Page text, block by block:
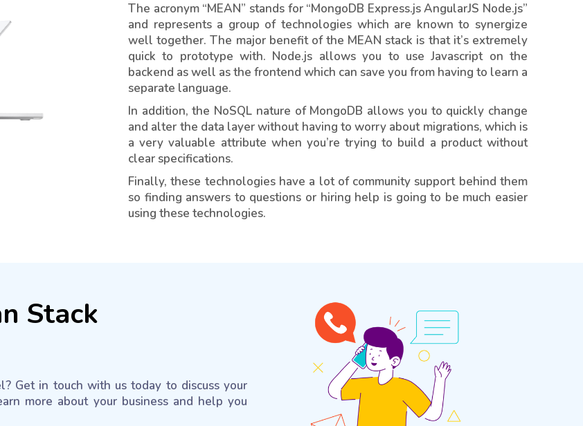
The acronym “MEAN” stands for “MongoDB Express.js AngularJS Node.js”
and represents a group of technologies which are known to synergize
well together. The major benefit of the MEAN stack is that it’s extremely
quick to prototype with. Node.js allows you to use Javascript on the
backend as well as the frontend which can save you from having to learn a
separate language.
In addition, the NoSQL nature of MongoDB allows you to quickly change
and alter the data layer without having to worry about migrations, which is
a very valuable attribute when you’re trying to build a product without
clear specifications.
Finally, these technologies have a lot of community support behind them
so finding answers to questions or hiring help is going to be much easier
using these technologies.
Stack
Get in touch with us today to discuss your
more about your business and help you